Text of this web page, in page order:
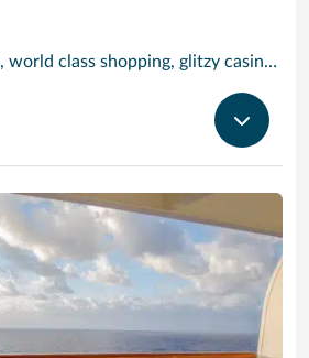
Talcum-soft beaches, world class shopping, glitzy casinos, stunning sea views and tracts of desert landscape scattered with giant boulders and exotic cacti are all yours to enjoy when you visit popular Aruba, jewel of the ‘deep’ Caribbean.